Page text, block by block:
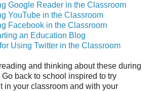
Google Reader in the Classroom
YouTube in the Classroom
Facebook in the Classroom
an Education Blog
Using Twitter in the Classroom
and thinking about these during
back to school inspired to try
in your classroom and with your